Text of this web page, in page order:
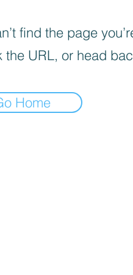
find the page
the URL, or head
Home